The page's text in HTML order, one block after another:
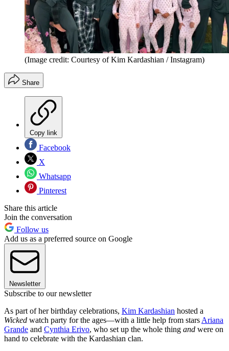
(Image credit: Courtesy of Kim Kardashian / Instagram)
Share
Copy link
Facebook
X
Whatsapp
Pinterest
Share this article
Join the conversation
Follow us
Add us as a preferred source on Google
Newsletter
Subscribe to our newsletter
As part of her birthday celebrations, Kim Kardashian hosted a
Wicked watch party for the ages—with a little help from stars Ariana
Grande and Cynthia Erivo, who set up the whole thing and were on
hand to celebrate with the Kardashian clan.